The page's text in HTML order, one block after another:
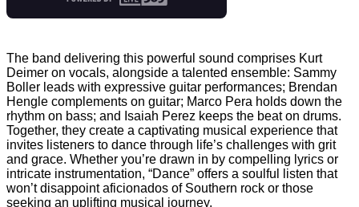
The band delivering this powerful sound comprises Kurt
Deimer on vocals, alongside a talented ensemble: Sammy
Boller leads with expressive guitar performances; Brendan
Hengle complements on guitar; Marco Pera holds down the
rhythm on bass; and Isaiah Perez keeps the beat on drums.
Together, they create a captivating musical experience that
invites listeners to dance through life’s challenges with grit
and grace. Whether you’re drawn in by compelling lyrics or
intricate instrumentation, “Dance” offers a soulful listen that
won’t disappoint aficionados of Southern rock or those
seeking an uplifting musical journey.